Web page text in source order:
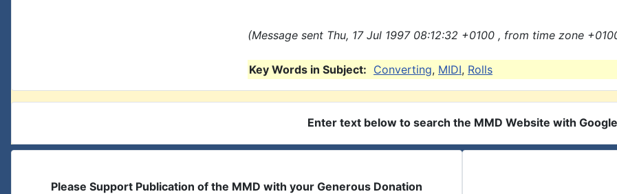
(Message sent Thu, 17 Jul 1997 08:12:32 +0100 , from time zone
Key Words in Subject: Converting, MIDI, Rolls
Enter text below to search the MMD Website with Google
Please Support Publication of the MMD with your Generous Donation